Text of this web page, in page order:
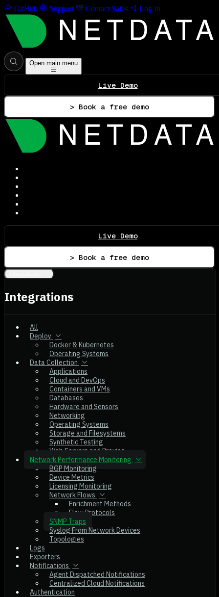
GitHub Support Contact Sales Log In
Open main menu
Live Demo
> Book a free demo
Live Demo
> Book a free demo
Integrations
All
Deploy
Docker & Kubernetes
Operating Systems
Data Collection
Applications
Cloud and DevOps
Containers and VMs
Databases
Hardware and Sensors
Networking
Operating Systems
Storage and Filesystems
Synthetic Testing
Web Servers and Proxies
Network Performance Monitoring
BGP Monitoring
Device Metrics
Licensing Monitoring
Network Flows
Enrichment Methods
Flow Protocols
SNMP Traps
Syslog From Network Devices
Topologies
Logs
Exporters
Notifications
Agent Dispatched Notifications
Centralized Cloud Notifications
Authentication